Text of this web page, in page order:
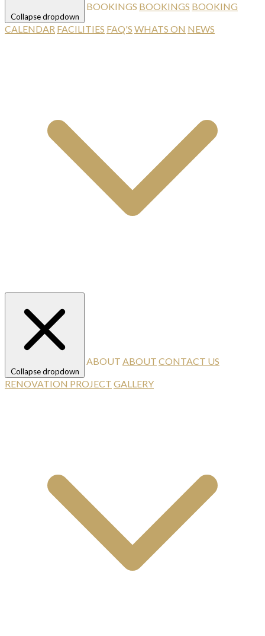
Collapse dropdown
BOOKINGS BOOKINGS BOOKING
CALENDAR FACILITIES FAQ'S WHATS ON NEWS
Collapse dropdown
ABOUT ABOUT CONTACT US
RENOVATION PROJECT GALLERY